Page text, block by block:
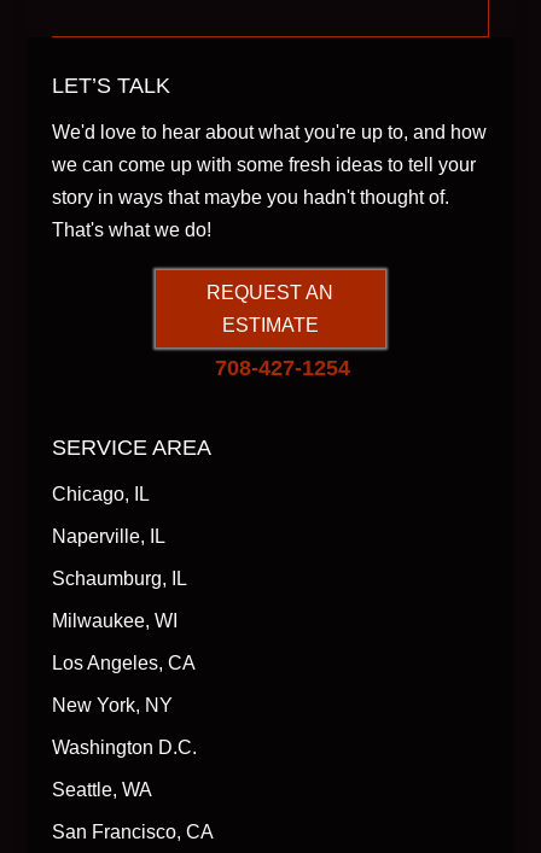
LET’S TALK
We'd love to hear about what you're up to, and how
we can come up with some fresh ideas to tell your
story in ways that maybe you hadn't thought of.
That's what we do!
REQUEST AN
ESTIMATE
708-427-1254
SERVICE AREA
Chicago, IL
Naperville, IL
Schaumburg, IL
Milwaukee, WI
Los Angeles, CA
New York, NY
Washington D.C.
Seattle, WA
San Francisco, CA